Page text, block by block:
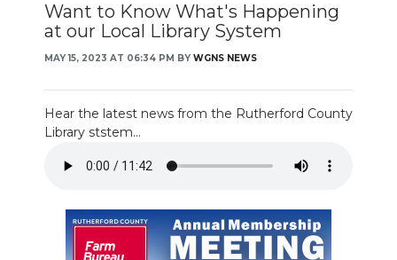
NEWS
SPORTS
WEATHER
EVENTS
SECTIONS
ON-AIR
PODCASTS
Want to Know What's Happening
at our Local Library System
MAY 15, 2023 AT 06:34 PM BY WGNS NEWS
Hear the latest news from the Rutherford County
Library ststem...